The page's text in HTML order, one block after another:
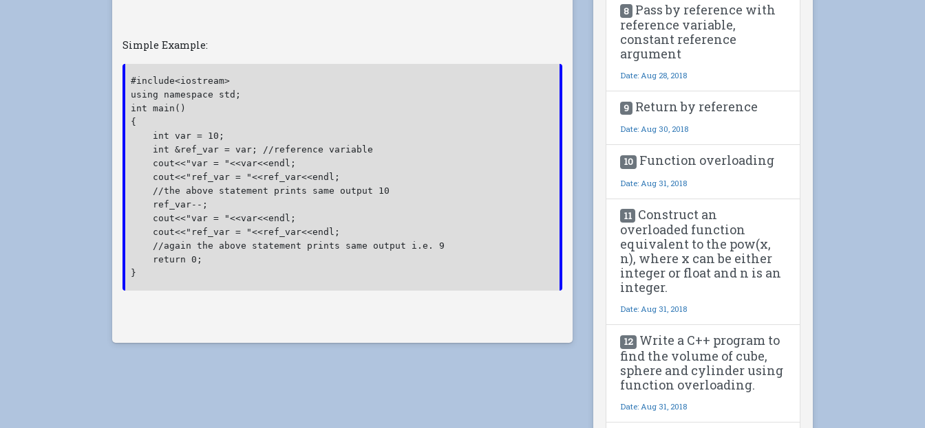
Simple Example:
#include<iostream>
using namespace std;
int main()
{
    int var = 10;
    int &ref_var = var; //reference variable
    cout<<"var = "<<var<<endl;
    cout<<"ref_var = "<<ref_var<<endl;
    //the above statement prints same output 10
    ref_var--;
    cout<<"var = "<<var<<endl;
    cout<<"ref_var = "<<ref_var<<endl;
    //again the above statement prints same output i.e. 9
    return 0;
}
8 Pass by reference with
reference variable,
constant reference
argument
Date: Aug 28, 2018
9 Return by reference
Date: Aug 30, 2018
10 Function overloading
Date: Aug 31, 2018
11 Construct an
overloaded function
equivalent to the pow(x,
n), where x can be either
integer or float and n is an
integer.
Date: Aug 31, 2018
12 Write a C++ program to
find the volume of cube,
sphere and cylinder using
function overloading.
Date: Aug 31, 2018